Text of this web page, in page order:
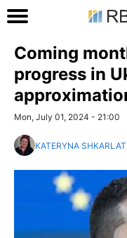
Coming
progress in
Mon, July 01, 2024 - 21:00
KATERYNA SHKARLAT